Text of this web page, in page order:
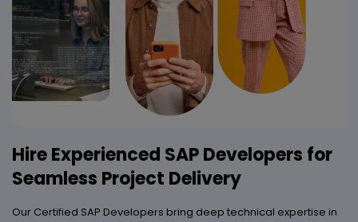
Hire Experienced SAP Developers for
Seamless Project Delivery
Our Certified SAP Developers bring deep technical expertise in